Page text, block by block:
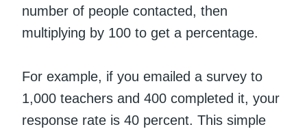
number of people contacted, then
multiplying by 100 to get a percentage.
For example, if you emailed a survey to
1,000 teachers and 400 completed it, your
response rate is 40 percent. This simple